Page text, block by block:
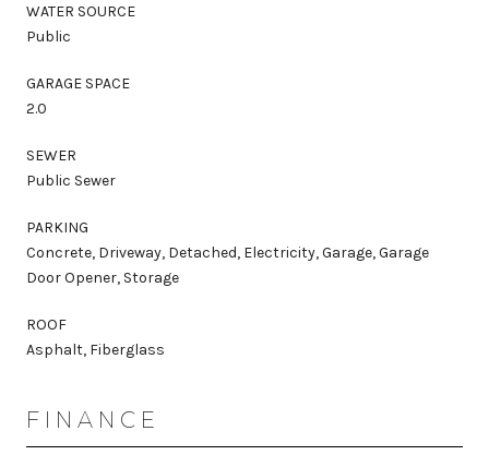
WATER SOURCE
Public
GARAGE SPACE
2.0
SEWER
Public Sewer
PARKING
Concrete, Driveway, Detached, Electricity, Garage, Garage
Door Opener, Storage
ROOF
Asphalt, Fiberglass
FINANCE